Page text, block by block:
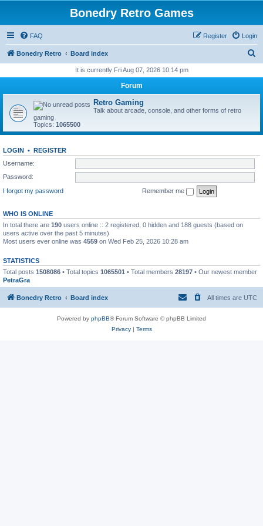
Bonedry Retro Games
FAQ Login
Register
Bonedry Retro Board index
r
It is currently Fri Aug 07, 2026 10:14 pm
Forum
Retro Gaming
Talk about arcade, console, and other forms of retro
gaming
Topics: 1065500
LOGIN • REGISTER
Username:
Password:
I forgot my password
Remember me
WHO IS ONLINE
In total there are 190 users online :: 2 registered, 0 hidden and 188 guests (based on
users active over the past 5 minutes)
Most users ever online was 4559 on Wed Feb 25, 2026 10:28 am
STATISTICS
Total posts 1508086 • Total topics 1065501 • Total members 28197 • Our newest member
PetraGra
Bonedry Retro Board index All times are UTC
Powered by phpBB® Forum Software © phpBB Limited
Privacy| Terms